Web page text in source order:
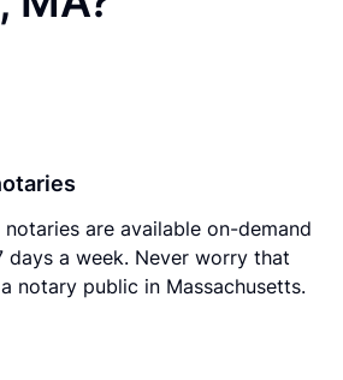
are available on-demand
days a week. Never worry that
notary public in Massachusetts.